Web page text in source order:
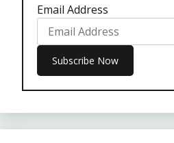
Email Address